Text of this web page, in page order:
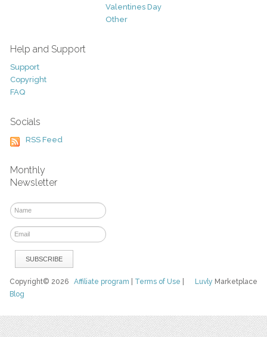
Valentines Day
Other
Help and Support
Support
Copyright
FAQ
Socials
RSS Feed
Monthly
Newsletter
Luvly Marketplace
Copyright© 2026Affiliate program Terms of Use
Blog